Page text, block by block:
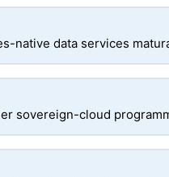
native data services
sovereign-cloud